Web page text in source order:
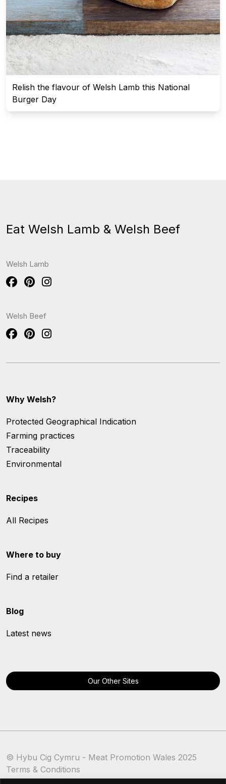
Relish the flavour of Welsh Lamb this National
Burger Day
Eat Welsh Lamb & Welsh Beef
Welsh Lamb
Welsh Beef
Why Welsh?
Protected Geographical Indication
Farming practices
Traceability
Environmental
Recipes
All Recipes
Where to buy
Find a retailer
Blog
Latest news
Our Other Sites
© Hybu Cig Cymru - Meat Promotion Wales 2025
Terms & Conditions